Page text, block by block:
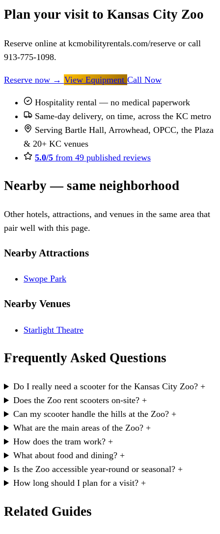
Plan your visit to Kansas City Zoo
Reserve online at kcmobilityrentals.com/reserve or call
913-775-1098.
Reserve now → View Equipment Call Now
Hospitality rental — no medical paperwork
Same-day delivery, on time, across the KC metro
Serving Bartle Hall, Arrowhead, OPCC, the Plaza
& 20+ KC venues
5.0/5 from 49 published reviews
Nearby — same neighborhood
Other hotels, attractions, and venues in the same area that
pair well with this page.
Nearby Attractions
Swope Park
Nearby Venues
Starlight Theatre
Frequently Asked Questions
Do I really need a scooter for the Kansas City Zoo? +
Does the Zoo rent scooters on-site? +
Can my scooter handle the hills at the Zoo? +
What are the main areas of the Zoo? +
How does the tram work? +
What about food and dining? +
Is the Zoo accessible year-round or seasonal? +
How long should I plan for a visit? +
Related Guides